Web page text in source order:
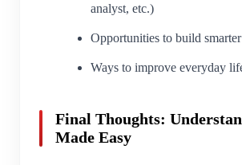
analyst, etc.)
Opportunities to build
Ways to improve everyday
Final Thoughts:
Made Easy